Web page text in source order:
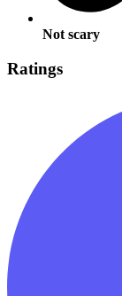
Not scary
Ratings